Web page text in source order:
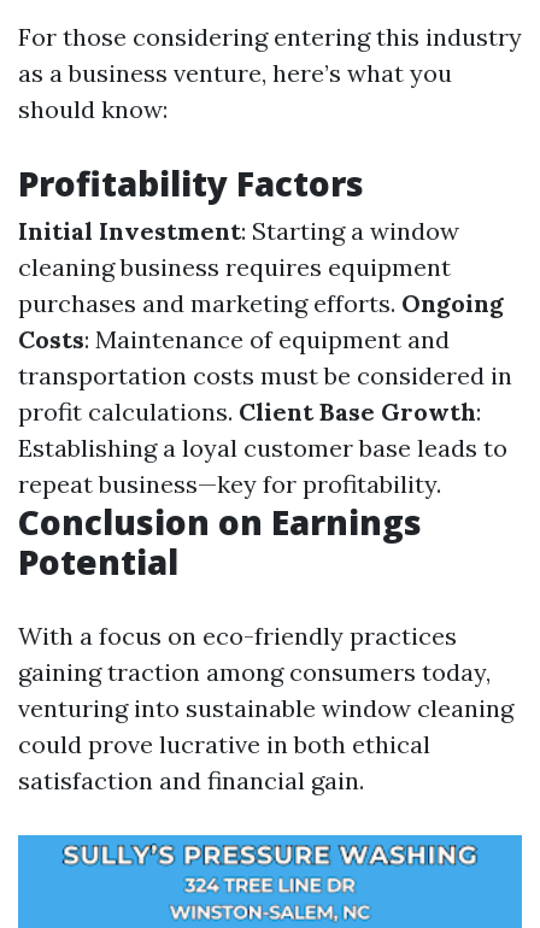
For those considering entering this industry
as a business venture, here’s what you
should know:
Profitability Factors
Initial Investment: Starting a window
cleaning business requires equipment
purchases and marketing efforts. Ongoing
Costs: Maintenance of equipment and
transportation costs must be considered in
profit calculations. Client Base Growth:
Establishing a loyal customer base leads to
repeat business—key for profitability.
Conclusion on Earnings
Potential
With a focus on eco-friendly practices
gaining traction among consumers today,
venturing into sustainable window cleaning
could prove lucrative in both ethical
satisfaction and financial gain.